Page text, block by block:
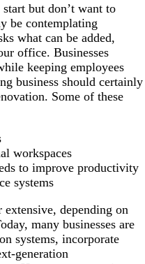
but don’t want to
be contemplating
what can be added,
office. Businesses
keeping employees
business should certainly
Some of these
workspaces
to improve productivity
systems
depending on
many businesses are
systems, incorporate
generation